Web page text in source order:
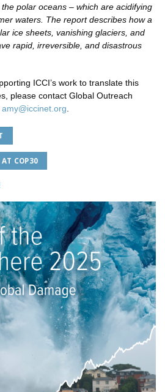
polar oceans – which are acidifying
waters. The report describes how a
ice sheets, vanishing glaciers, and
rapid, irreversible, and disastrous
ICCI’s work to translate this
please contact Global Outreach
amy@iccinet.org
COP30